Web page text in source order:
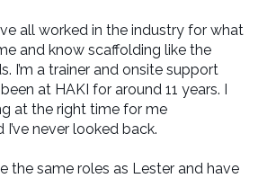
all worked in the industry for what
and know scaffolding like the
I’m a trainer and onsite support
at HAKI for around 11 years. I
at the right time for me
never looked back.
the same roles as Lester and have